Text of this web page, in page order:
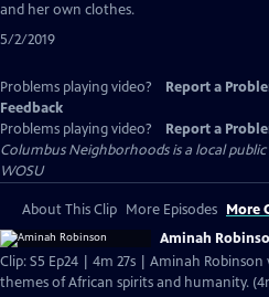
and her own clothes.
5/2/2019
Problems playing video? Report a
Feedback
Problems playing video?
Report a
Columbus Neighborhoodsis a local
WOSU
About This Clip More Episodes More
Aminah
Clip: S5 Ep24 | 4m 27s | Aminah
themes of African spirits and humanity.